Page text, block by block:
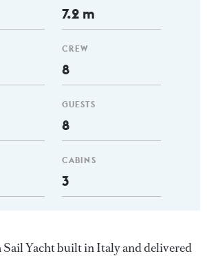
7.2 m
CREW
8
GUESTS
8
CABINS
3
Sail Yacht built in Italy and delivered